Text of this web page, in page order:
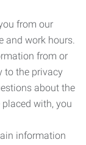
from our
and work hours.
from or
to the privacy
about the
with, you
information